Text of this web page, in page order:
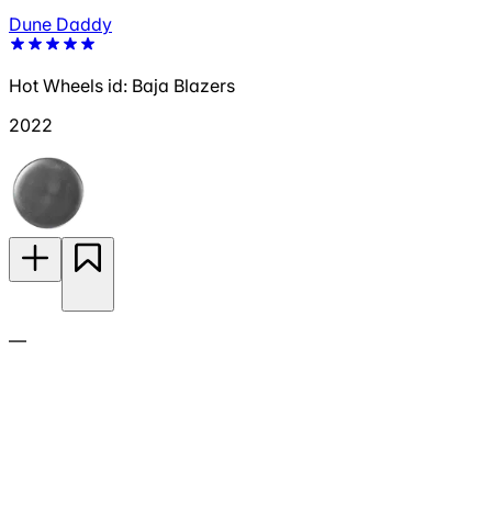
Dune Daddy
Hot Wheels id: Baja Blazers
2022
—